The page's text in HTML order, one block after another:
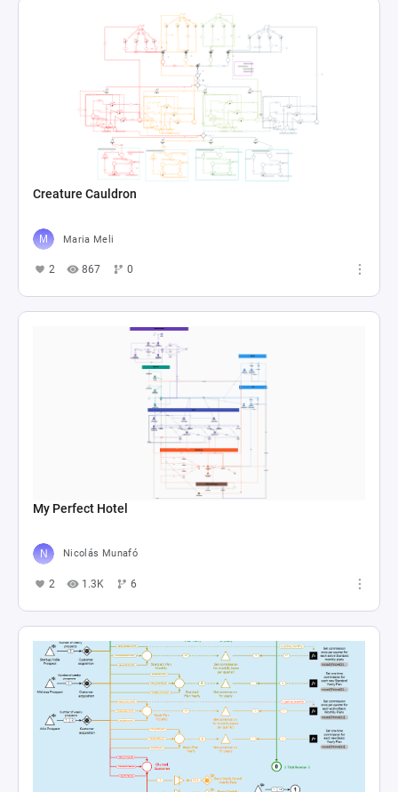
Creature Cauldron
Maria Meli
2 867 0
My Perfect Hotel
Nicolás Munafó
2 1.3K 6